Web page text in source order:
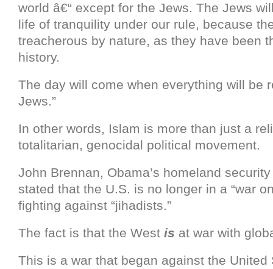
world â€“ except for the Jews. The Jews
life of tranquility under our rule, because
treacherous by nature, as they have been
history.
The day will come when everything will be
Jews.”
In other words, Islam is more than just a
totalitarian, genocidal political movement.
John Brennan, Obama’s homeland
stated that the U.S. is no longer in a “war
fighting against “jihadists.”
The fact is that the West is at war with
This is a war that began against the United